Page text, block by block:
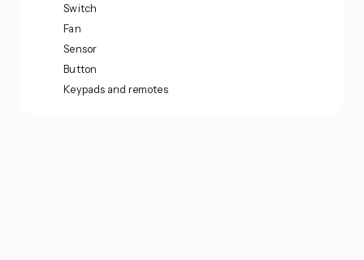
Switch
Fan
Sensor
Button
Keypads and remotes